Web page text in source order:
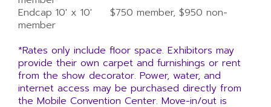
Endcap 10' x 10' $750 member, $950 non-
member
*Rates only include floor space. Exhibitors may
provide their own carpet and furnishings or rent
from the show decorator. Power, water, and
internet access may be purchased directly from
the Mobile Convention Center. Move-in/out is